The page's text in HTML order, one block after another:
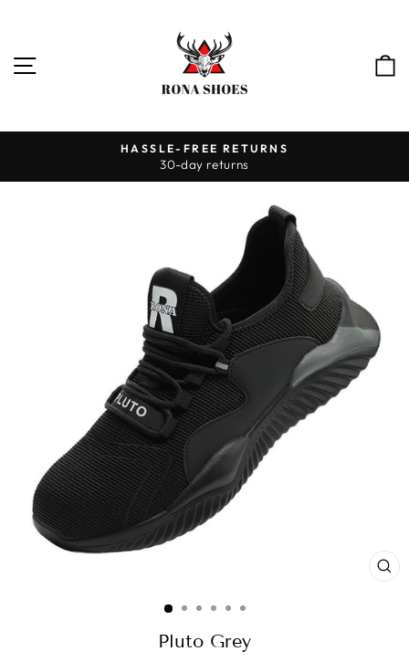
SITE NAVIGATION
Pause
HASSLE-FREE RETURNS
30-day returns
Pluto Grey